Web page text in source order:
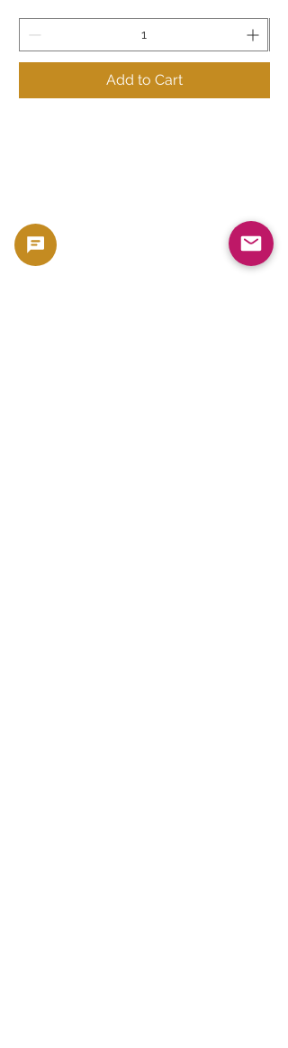
Add to Cart